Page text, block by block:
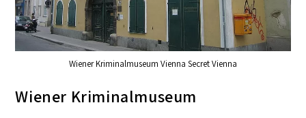
Wiener Kriminalmuseum Vienna Secret Vienna
Wiener Kriminalmuseum